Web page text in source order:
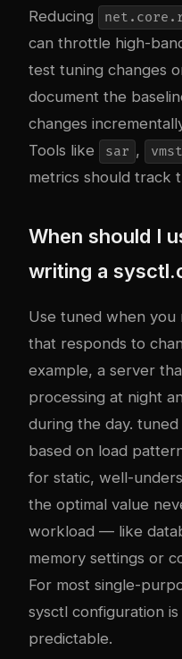
Reducing
can throttle high-
test tuning changes
document the
changes
Tools like
sar ,
metrics should track
When should I
writing a
Use tuned when you
that responds to
example, a server
processing at night
during the day.
based on load
for static, well-
the optimal value
workload — like
memory settings or
For most single-
sysctl configuration
predictable.